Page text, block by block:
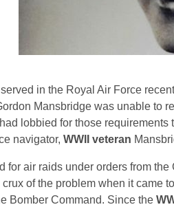
in the Royal Air Force
Mansbridge was unable to
lobbied for those
navigator, WWII veteran
for air raids under orders from
of the problem when it came
Bomber Command. Since the